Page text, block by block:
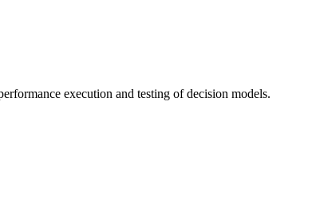
execution and testing of decision models.